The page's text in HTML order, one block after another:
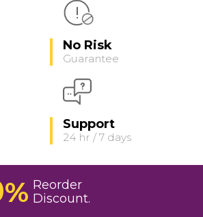
No Risk
Guarantee
Support
24 hr / 7 days
% Reorder
Discount